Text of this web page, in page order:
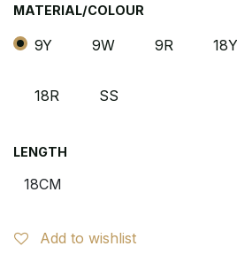
MATERIAL/COLOUR
9Y 9W 9R 18Y
18R SS
LENGTH
Add to wishlist